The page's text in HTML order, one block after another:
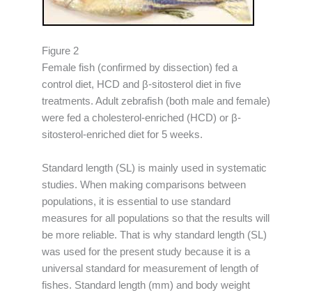
Figure 2
Female fish (confirmed by dissection) fed a
control diet, HCD and β-sitosterol diet in five
treatments. Adult zebrafish (both male and female)
were fed a cholesterol-enriched (HCD) or β-
sitosterol-enriched diet for 5 weeks.
Standard length (SL) is mainly used in systematic
studies. When making comparisons between
populations, it is essential to use standard
measures for all populations so that the results will
be more reliable. That is why standard length (SL)
was used for the present study because it is a
universal standard for measurement of length of
fishes. Standard length (mm) and body weight